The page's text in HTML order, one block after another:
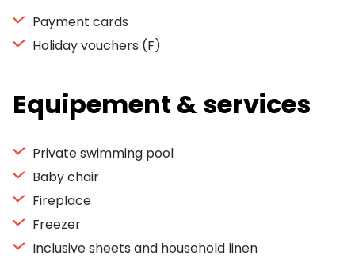
Payment cards
Holiday vouchers (F)
Equipement & services
Private swimming pool
Baby chair
Fireplace
Freezer
Inclusive sheets and household linen